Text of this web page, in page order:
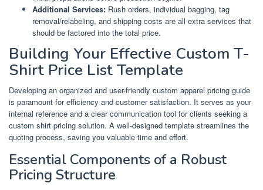
Additional Services: Rush orders, individual bagging, tag
removal/relabeling, and shipping costs are all extra services that
should be factored into the total price.
Building Your Effective Custom T-
Shirt Price List Template
Developing an organized and user-friendly custom apparel pricing guide
is paramount for efficiency and customer satisfaction. It serves as your
internal reference and a clear communication tool for clients seeking a
custom shirt pricing solution. A well-designed template streamlines the
quoting process, saving you valuable time and effort.
Essential Components of a Robust
Pricing Structure